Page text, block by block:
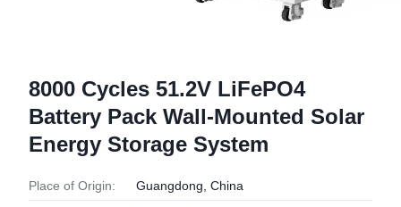
8000 Cycles 51.2V LiFePO4
Battery Pack Wall-Mounted Solar
Energy Storage System
Place of Origin: Guangdong, China